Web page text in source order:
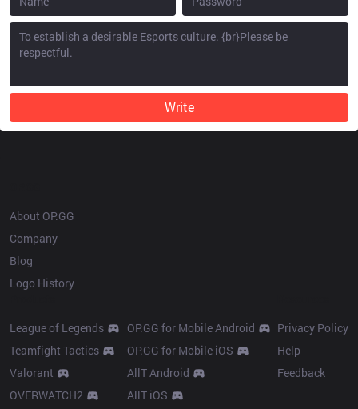
Write
About OP.GG
Company
Blog
Logo History
League of Legends
Teamfight Tactics
Valorant
OVERWATCH2
OP.GG for Mobile Android
OP.GG for Mobile iOS
AllT Android
AllT iOS
Privacy Policy
Help
Feedback